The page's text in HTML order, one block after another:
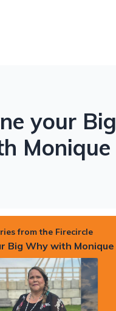
your Big
Monique